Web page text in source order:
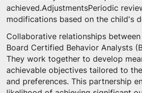
achieved.AdjustmentsPeriodic
modifications based on the child's
Collaborative relationships
Board Certified Behavior Analysts
They work together to develop
achievable objectives tailored to
and preferences. This partnership